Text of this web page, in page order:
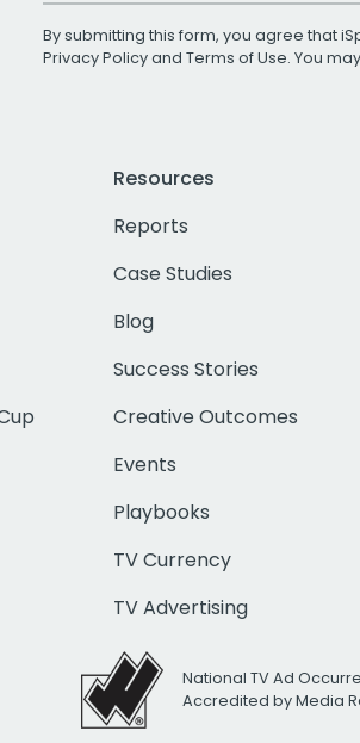
By submitting this form, you agree that
Privacy Policyand Terms of Use. You
Resources
Reports
Case Studies
Blog
Success Stories
Creative Outcomes
Events
Playbooks
TV Currency
TV Advertising
National TV Ad
Accredited by Media